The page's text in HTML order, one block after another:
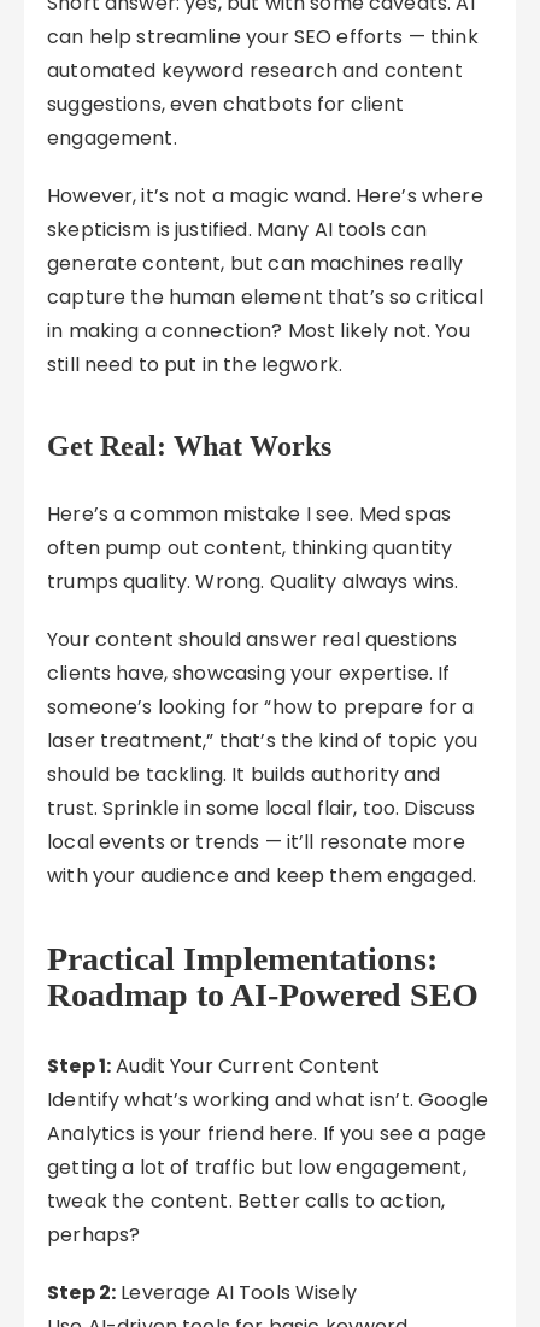
can help streamline your SEO efforts — think
automated keyword research and content
suggestions, even chatbots for client
engagement.
However, it’s not a magic wand. Here’s where
skepticism is justified. Many AI tools can
generate content, but can machines really
capture the human element that’s so critical
in making a connection? Most likely not. You
still need to put in the legwork.
Get Real: What Works
Here’s a common mistake I see. Med spas
often pump out content, thinking quantity
trumps quality. Wrong. Quality always wins.
Your content should answer real questions
clients have, showcasing your expertise. If
someone’s looking for “how to prepare for a
laser treatment,” that’s the kind of topic you
should be tackling. It builds authority and
trust. Sprinkle in some local flair, too. Discuss
local events or trends — it’ll resonate more
with your audience and keep them engaged.
Practical Implementations:
Roadmap to AI-Powered SEO
Step 1:Audit Your Current Content
Identify what’s working and what isn’t. Google
Analytics is your friend here. If you see a page
getting a lot of traffic but low engagement,
tweak the content. Better calls to action,
perhaps?
Step 2: Leverage AI Tools Wisely